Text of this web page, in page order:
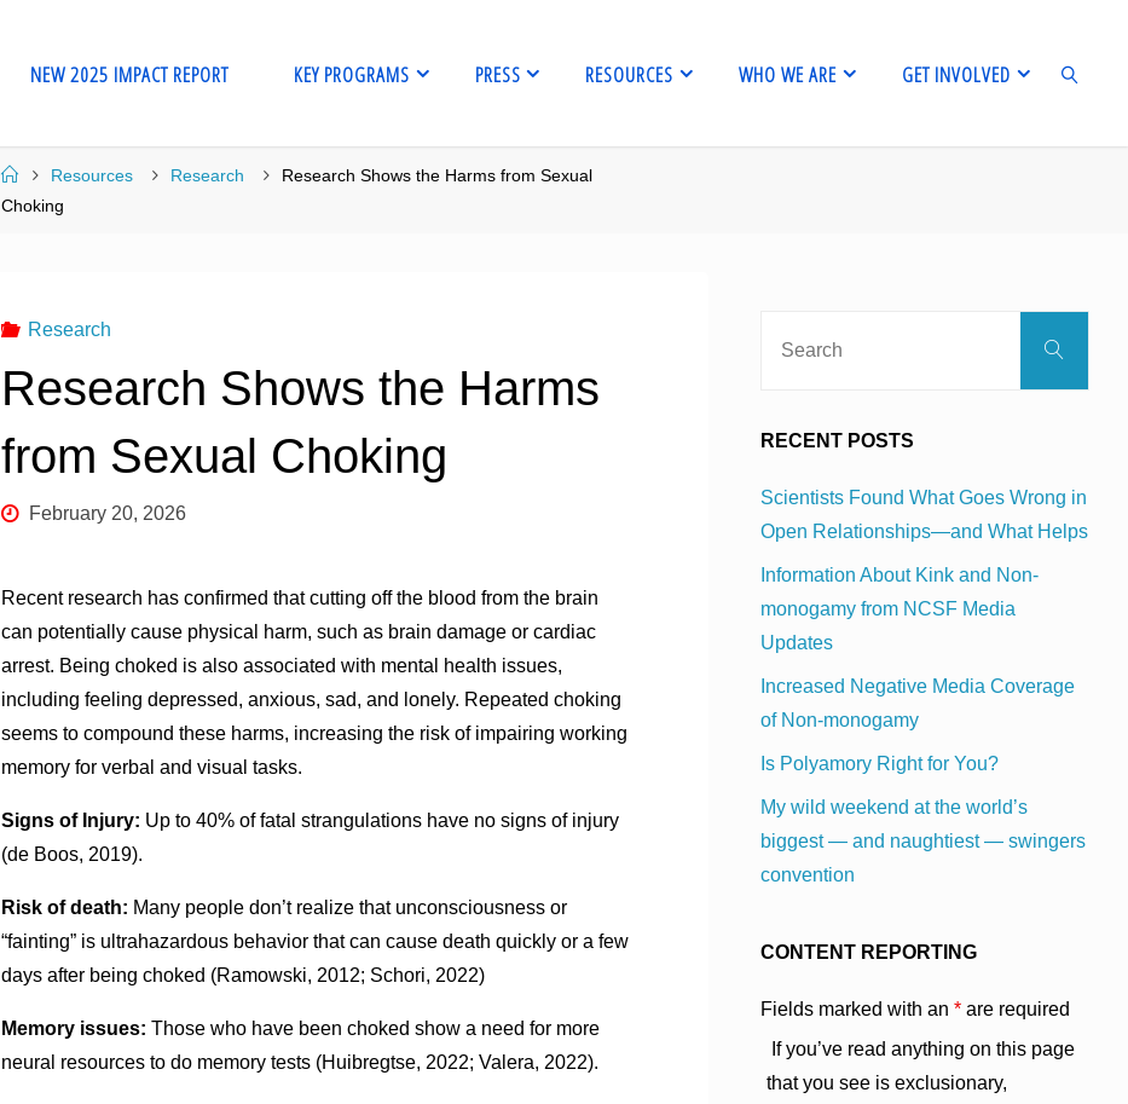
NEW 2025 IMPACT REPORT KEY PROGRAMS PRESS RESOURCES WHO WE ARE GET INVOLVED
HomeResources Research
Research Shows the Harms from Sexual
Choking
Research
Research Shows the Harms
from Sexual Choking
February 20, 2026
Recent research has confirmed that cutting off the blood from the brain
can potentially cause physical harm, such as brain damage or cardiac
arrest. Being choked is also associated with mental health issues,
including feeling depressed, anxious, sad, and lonely. Repeated choking
seems to compound these harms, increasing the risk of impairing working
memory for verbal and visual tasks.
Signs of Injury: Up to 40% of fatal strangulations have no signs of injury
(de Boos, 2019).
Risk of death: Many people don’t realize that unconsciousness or
“fainting” is ultrahazardous behavior that can cause death quickly or a few
days after being choked (Ramowski, 2012; Schori, 2022)
Memory issues: Those who have been choked show a need for more
neural resources to do memory tests (Huibregtse, 2022; Valera, 2022).
Search
RECENT POSTS
Scientists Found What Goes Wrong in
Open Relationships—and What Helps
Information About Kink and Non-
monogamy from NCSF Media
Updates
Increased Negative Media Coverage
of Non-monogamy
Is Polyamory Right for You?
My wild weekend at the world’s
biggest — and naughtiest — swingers
convention
CONTENT REPORTING
Fields marked with an * are required
If you’ve read anything on this page
that you see is exclusionary,